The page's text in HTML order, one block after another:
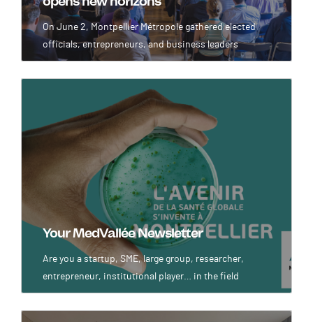
On June 2, Montpellier Métropole gathered elected
officials, entrepreneurs, and business leaders
Your MedVallée Newsletter
Are you a startup, SME, large group, researcher,
entrepreneur, institutional player… in the field